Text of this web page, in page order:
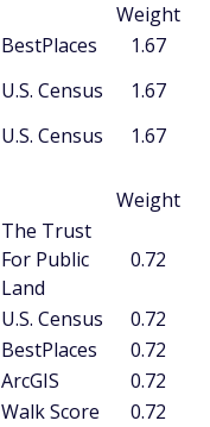
Weight
BestPlaces
1.67
U.S. Census
1.67
U.S. Census
1.67
Weight
The Trust
For Public
Land
0.72
U.S. Census
0.72
BestPlaces
0.72
ArcGIS
0.72
Walk Score
0.72